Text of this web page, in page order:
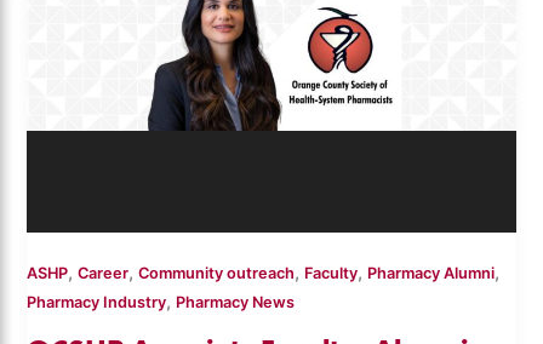
ASHP,Career,Community outreach, Faculty, Pharmacy Alumni,
Pharmacy Industry, Pharmacy News